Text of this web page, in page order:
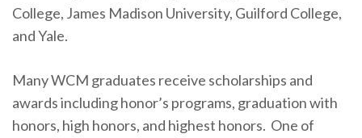
College, James Madison University, Guilford College,
and Yale.
Many WCM graduates receive scholarships and
awards including honor’s programs, graduation with
honors, high honors, and highest honors. One of